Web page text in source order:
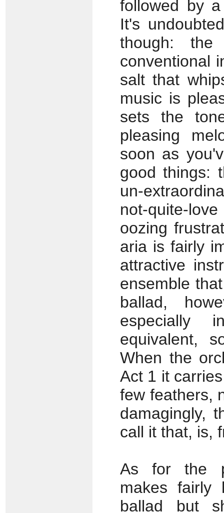
followed by
It's
though:
conventional
salt that
music is
sets the
pleasing
soon as
good things:
un-
not-quite-
oozing
aria is fairly
attractive
ensemble
ballad,
especially
equivalent,
When the
Act 1 it
few feathers,
damagingly,
call it that, is,
As for the
makes fairly
ballad but